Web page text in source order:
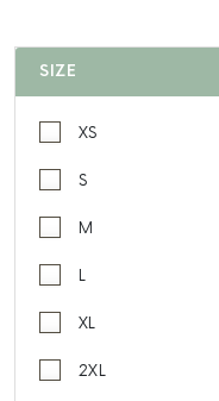
SIZE
XS
S
M
L
XL
2XL